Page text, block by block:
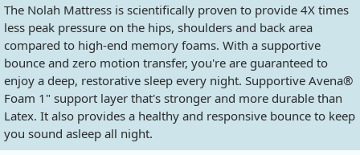
The Nolah Mattress is scientifically proven to provide 4X times
less peak pressure on the hips, shoulders and back area
compared to high-end memory foams. With a supportive
bounce and zero motion transfer, you're are guaranteed to
enjoy a deep, restorative sleep every night. Supportive Avena®
Foam 1" support layer that's stronger and more durable than
Latex. It also provides a healthy and responsive bounce to keep
you sound asleep all night.